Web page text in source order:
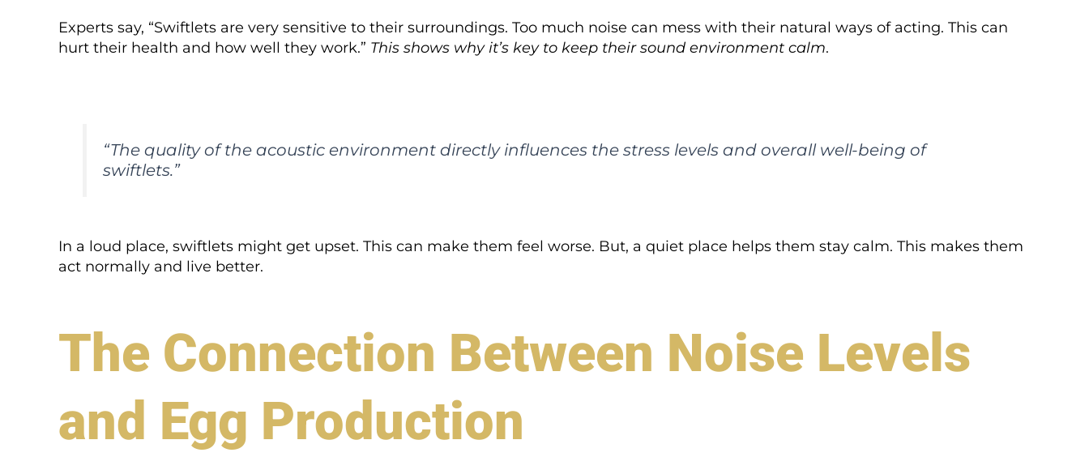
Experts say, “Swiftlets are very sensitive to their surroundings. Too much noise can mess with their natural ways of acting. This can
hurt their health and how well they work.” This shows why it’s key to keep their sound environment calm.
“The quality of the acoustic environment directly influences the stress levels and overall well-being of
swiftlets.”
In a loud place, swiftlets might get upset. This can make them feel worse. But, a quiet place helps them stay calm. This makes them
act normally and live better.
The Connection Between Noise Levels
and Egg Production